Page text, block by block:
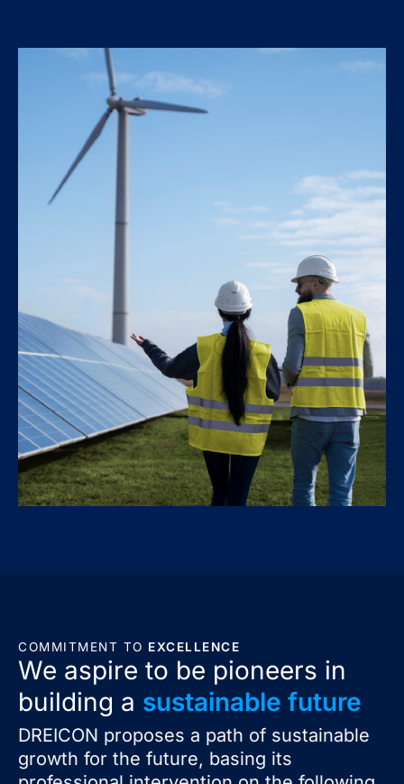
COMMITMENT TO EXCELLENCE
We aspire to be pioneers in
building a sustainable future
DREICON proposes a path of sustainable
growth for the future, basing its